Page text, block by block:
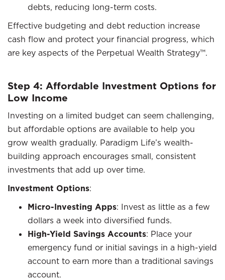
debts, reducing long-term costs.
Effective budgeting and debt reduction increase
cash flow and protect your financial progress, which
are key aspects of the Perpetual Wealth Strategy™.
Step 4: Affordable Investment Options for
Low Income
Investing on a limited budget can seem challenging,
but affordable options are available to help you
grow wealth gradually. Paradigm Life’s wealth-
building approach encourages small, consistent
investments that add up over time.
Investment Options:
Micro-Investing Apps: Invest as little as a few
dollars a week into diversified funds.
High-Yield Savings Accounts: Place your
emergency fund or initial savings in a high-yield
account to earn more than a traditional savings
account.